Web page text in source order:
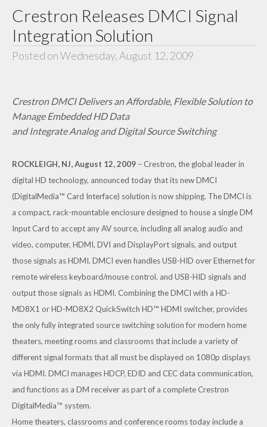
Crestron Releases DMCI Signal
Integration Solution
Posted on Wednesday, August 12, 2009
Crestron DMCI Delivers an Affordable, Flexible Solution to
Manage Embedded HD Data
and Integrate Analog and Digital Source Switching
ROCKLEIGH, NJ, August 12, 2009– Crestron, the global leader in
digital HD technology, announced today that its new DMCI
(DigitalMedia™ Card Interface) solution is now shipping. The DMCI is
a compact, rack-mountable enclosure designed to house a single DM
Input Card to accept any AV source, including all analog audio and
video, computer, HDMI, DVI and DisplayPort signals, and output
those signals as HDMI. DMCI even handles USB-HID over Ethernet for
remote wireless keyboard/mouse control. and USB-HID signals and
output those signals as HDMI. Combining the DMCI with a HD-
MD8X1 orHD-MD8X2 QuickSwitch HD™ HDMI switcher, provides
the only fully integrated source switching solution for modern home
theaters, meeting rooms and classrooms that include a variety of
different signal formats that all must be displayed on 1080p displays
via HDMI. DMCI manages HDCP, EDID and CEC data communication,
and functions as a DM receiver as part of a complete Crestron
DigitalMedia™ system.
Home theaters, classrooms and conference rooms today include a